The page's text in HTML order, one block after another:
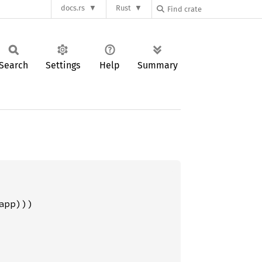
docs.rs Rust
Settings Help Summary